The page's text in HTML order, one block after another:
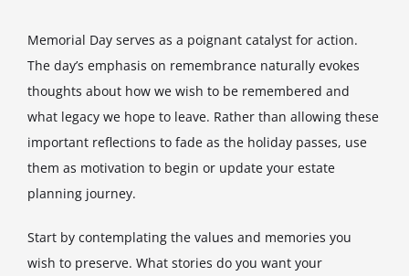
Memorial Day serves as a poignant catalyst for action.
The day’s emphasis on remembrance naturally evokes
thoughts about how we wish to be remembered and
what legacy we hope to leave. Rather than allowing these
important reflections to fade as the holiday passes, use
them as motivation to begin or update your estate
planning journey.
Start by contemplating the values and memories you
wish to preserve. What stories do you want your